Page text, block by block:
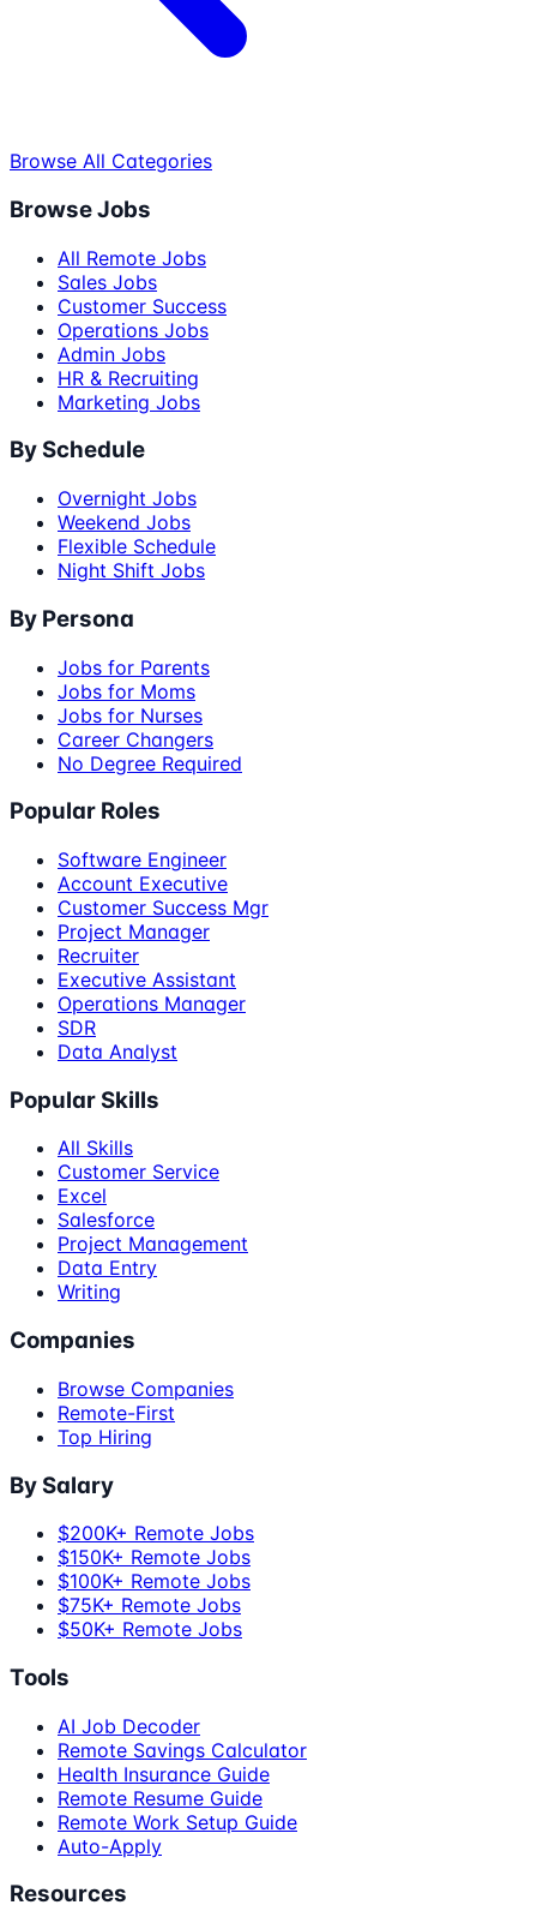
Browse All Categories
Browse Jobs
All Remote Jobs
Sales Jobs
Customer Success
Operations Jobs
Admin Jobs
HR & Recruiting
Marketing Jobs
By Schedule
Overnight Jobs
Weekend Jobs
Flexible Schedule
Night Shift Jobs
By Persona
Jobs for Parents
Jobs for Moms
Jobs for Nurses
Career Changers
No Degree Required
Popular Roles
Software Engineer
Account Executive
Customer Success Mgr
Project Manager
Recruiter
Executive Assistant
Operations Manager
SDR
Data Analyst
Popular Skills
All Skills
Customer Service
Excel
Salesforce
Project Management
Data Entry
Writing
Companies
Browse Companies
Remote-First
Top Hiring
By Salary
$200K+ Remote Jobs
$150K+ Remote Jobs
$100K+ Remote Jobs
$75K+ Remote Jobs
$50K+ Remote Jobs
Tools
AI Job Decoder
Remote Savings Calculator
Health Insurance Guide
Remote Resume Guide
Remote Work Setup Guide
Auto-Apply
Resources